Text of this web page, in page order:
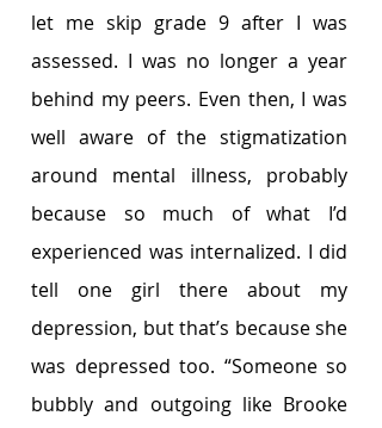
let me skip grade 9 after I was
assessed. I was no longer a year
behind my peers. Even then, I was
well aware of the stigmatization
around mental illness, probably
because so much of what I’d
experienced was internalized. I did
tell one girl there about my
depression, but that’s because she
was depressed too. “Someone so
bubbly and outgoing like Brooke